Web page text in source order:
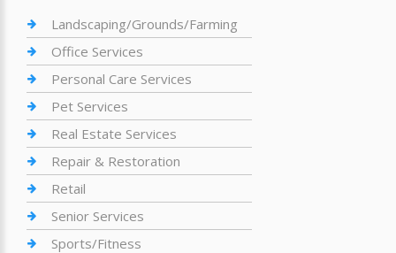
Landscaping/Grounds/Farming
Office Services
Personal Care Services
Pet Services
Real Estate Services
Repair & Restoration
Retail
Senior Services
Sports/Fitness